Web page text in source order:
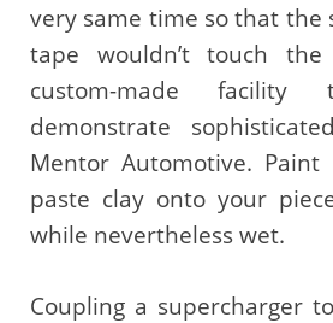
very same time so that the
tape wouldn’t touch
custom-made
demonstrate
Mentor Automotive.
paste clay onto your
while nevertheless wet.
Coupling a supercharger